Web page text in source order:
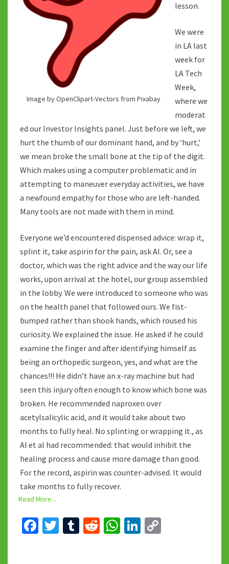
Image by OpenClipart-Vectors from Pixabay
lesson.
We were
in LA last
week for
LA Tech
Week,
where we
moderat
ed our Investor Insights panel. Just before we left, we
hurt the thumb of our dominant hand, and by ‘hurt,’
we mean broke the small bone at the tip of the digit.
Which makes using a computer problematic and in
attempting to maneuver everyday activities, we have
a newfound empathy for those who are left-handed.
Many tools are not made with them in mind.
Everyone we’d encountered dispensed advice: wrap it,
splint it, take aspirin for the pain, ask AI. Or, see a
doctor, which was the right advice and the way our life
works, upon arrival at the hotel, our group assembled
in the lobby. We were introduced to someone who was
on the health panel that followed ours. We fist-
bumped rather than shook hands, which roused his
curiosity. We explained the issue. He asked if he could
examine the finger and after identifying himself as
being an orthopedic surgeon, yes, and what are the
chances!!! He didn’t have an x-ray machine but had
seen this injury often enough to know which bone was
broken. He recommended naproxen over
acetylsalicylic acid, and it would take about two
months to fully heal. No splinting or wrapping it., as
AI et al had recommended: that would inhibit the
healing process and cause more damage than good.
For the record, aspirin was counter-advised. It would
take months to fully recover.
Read More...
Fa T
T
R
W Li